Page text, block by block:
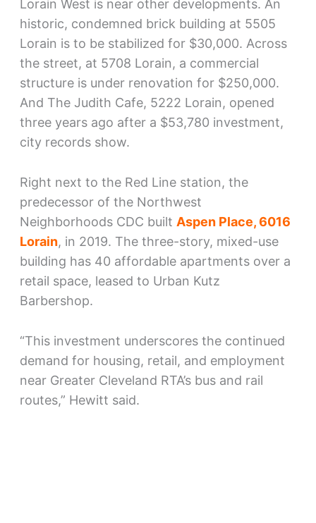
Lorain West is near other developments. An
historic, condemned brick building at 5505
Lorain is to be stabilized for $30,000. Across
the street, at 5708 Lorain, a commercial
structure is under renovation for $250,000.
And The Judith Cafe, 5222 Lorain, opened
three years ago after a $53,780 investment,
city records show.
Right next to the Red Line station, the
predecessor of the Northwest
Neighborhoods CDC built Aspen Place, 6016
Lorain, in 2019. The three-story, mixed-use
building has 40 affordable apartments over a
retail space, leased to Urban Kutz
Barbershop.
“This investment underscores the continued
demand for housing, retail, and employment
near Greater Cleveland RTA’s bus and rail
routes,” Hewitt said.